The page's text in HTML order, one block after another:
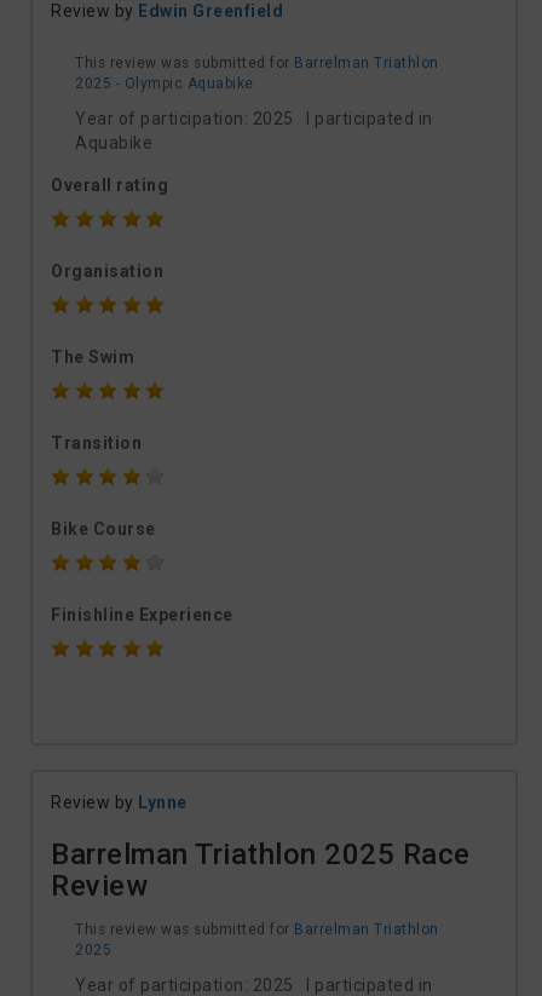
Review by Edwin Greenfield
This review was submitted for Barrelman Triathlon
2025 - Olympic Aquabike
Year of participation: 2025 I participated in
Aquabike
Overall rating
Organisation
The Swim
Transition
Bike Course
Finishline Experience
Review by Lynne
Barrelman Triathlon 2025 Race
Review
This review was submitted for Barrelman Triathlon
2025
Year of participation: 2025 I participated in